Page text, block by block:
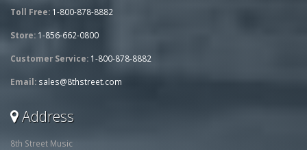
Toll Free: 1-800-878-8882
Store: 1-856-662-0800
Customer Service: 1-800-878-8882
Email: sales@8thstreet.com
Address
8th Street Music